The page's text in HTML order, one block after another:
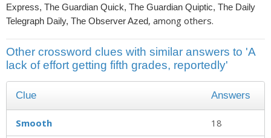
Express, The Guardian Quick, The Guardian Quiptic, The Daily
Telegraph Daily, The Observer Azed, among others.
Other crossword clues with similar answers to 'A
lack of effort getting fifth grades, reportedly'
Clue Answers
Smooth 18